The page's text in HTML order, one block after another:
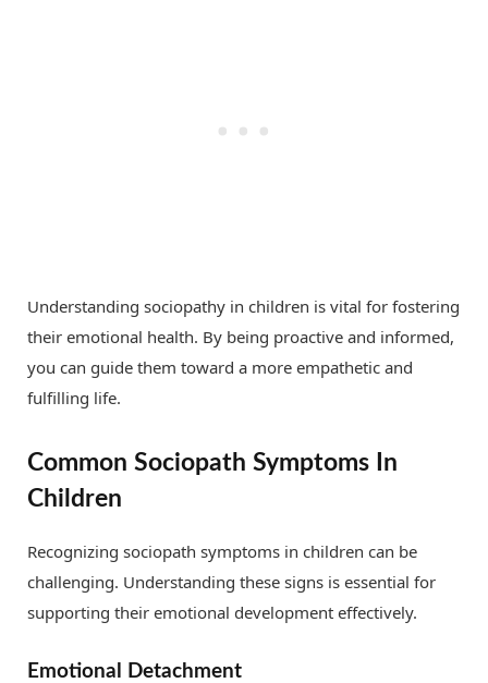
Understanding sociopathy in children is vital for fostering
their emotional health. By being proactive and informed,
you can guide them toward a more empathetic and
fulfilling life.
Common Sociopath Symptoms In
Children
Recognizing sociopath symptoms in children can be
challenging. Understanding these signs is essential for
supporting their emotional development effectively.
Emotional Detachment